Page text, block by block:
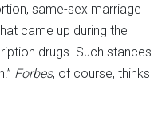
same-sex marriage
came up during the
drugs. Such stances
Forbes, of course, thinks